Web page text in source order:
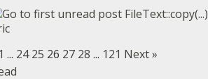
FileText::copy(...)
1 ... 24 25 26 27 28 ... 121 Next »